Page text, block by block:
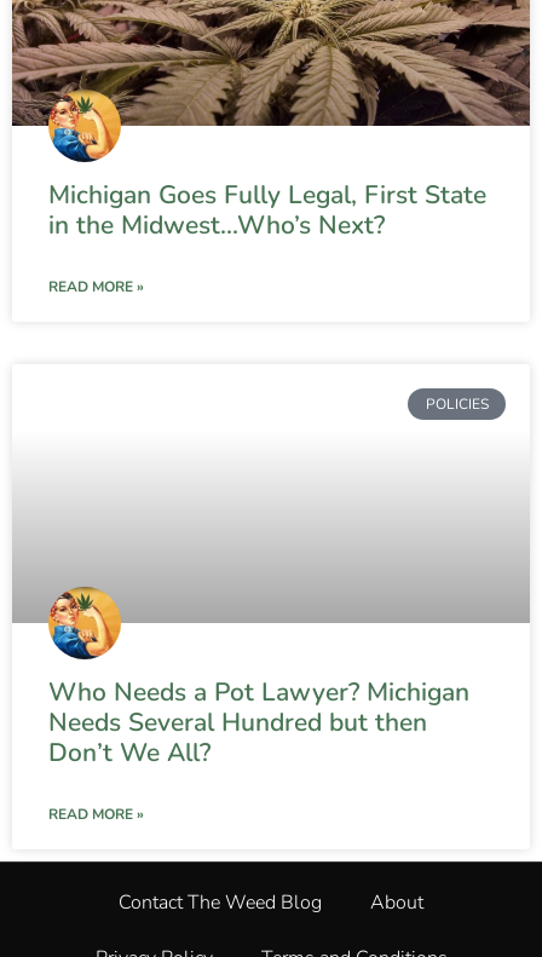
Michigan Goes Fully Legal, First State
in the Midwest…Who’s Next?
READ MORE »
POLICIES
Who Needs a Pot Lawyer? Michigan
Needs Several Hundred but then
Don’t We All?
READ MORE »
Contact The Weed Blog About